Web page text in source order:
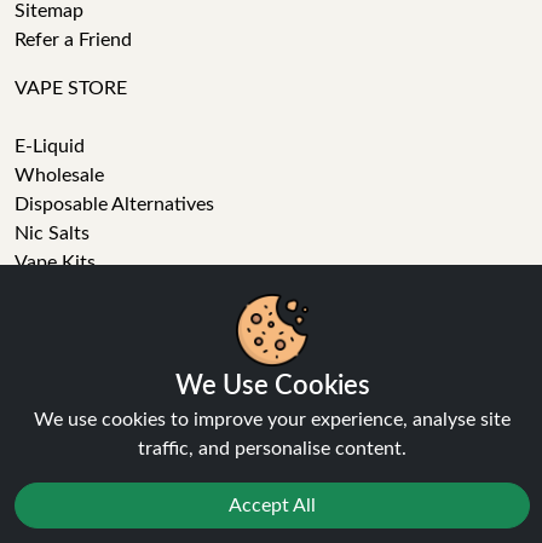
Sitemap
Refer a Friend
VAPE STORE
E-Liquid
Wholesale
Disposable Alternatives
Nic Salts
Vape Kits
GET IN TOUCH
We Use Cookies
We use cookies to improve your experience, analyse site
traffic, and personalise content.
Accept All
Reject